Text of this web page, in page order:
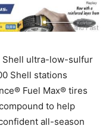
Shell ultra-low-sulfur
Shell stations
Fuel Max® tires
to help
all-season